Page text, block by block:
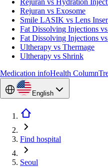
Rejuran vs Hydration
Rejuran vs Exosome
Smile LASIK vs Lens
Fat Dissolving Injections
Fat Dissolving Injections
Ultherapy vs Thermage
Ultherapy vs Shrink
Medication infoHealth Column
English
Find hospital
Seoul